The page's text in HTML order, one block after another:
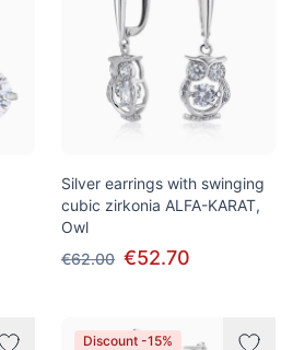
Silver earrings with swinging
cubic zirkonia ALFA-KARAT,
Owl
€62.00 €52.70
Discount -15%